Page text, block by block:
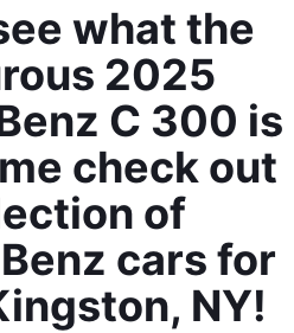
what the
2025
C 300 is
check out
of
cars for
NY!